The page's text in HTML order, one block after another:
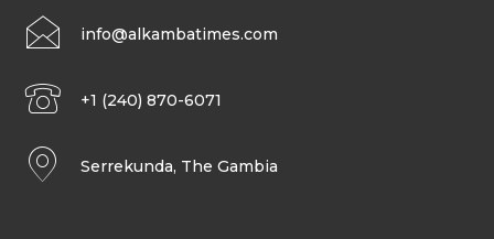
info@alkambatimes.com
+1 (240) 870-6071
Serrekunda, The Gambia